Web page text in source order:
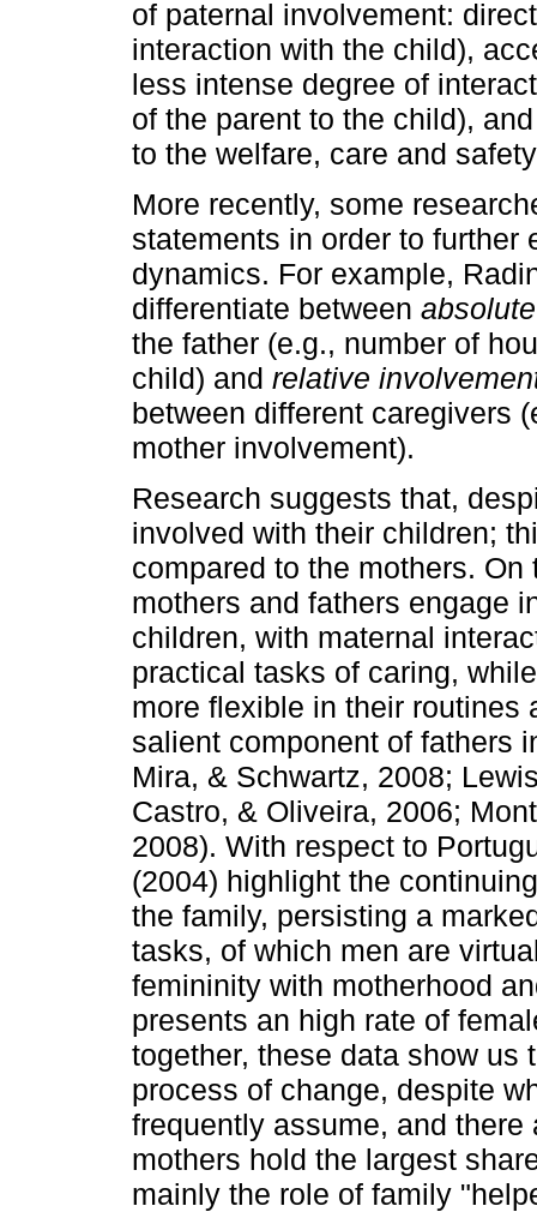
of paternal involvement:
interaction with the child),
less intense degree of
of the parent to the child),
to the welfare, care and
More recently, some
statements in order to further
dynamics. For example,
differentiate between
the father (e.g., number of
child) and relative
between different caregivers
mother involvement).
Research suggests that,
involved with their children;
compared to the mothers.
mothers and fathers engage
children, with maternal
practical tasks of caring,
more flexible in their rou­tines
salient component of fathers
Mira, & Schwartz, 2008;
Castro, & Oliveira, 2006;
2008). With respect to
(2004) highlight the
the family, persisting a
tasks, of which men are
femininity with motherhood
presents an high rate of
together, these data show us
process of change, despite
frequently assume, and
mothers hold the largest
mainly the role of family